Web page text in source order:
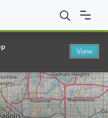
of Technology
View